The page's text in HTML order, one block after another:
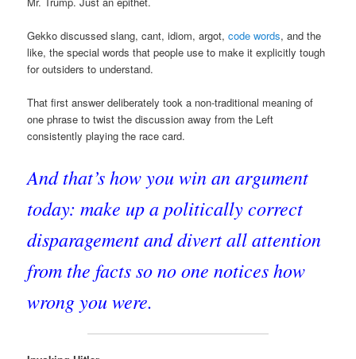
Gekko discussed slang, cant, idiom, argot,code words, and the
like, the special words that people use to make it explicitly tough
for outsiders to understand.
That first answer deliberately took a non-traditional meaning of
one phrase to twist the discussion away from the Left
consistently playing the race card.
And that’s how you win an argument
today: make up a politically correct
disparagement and divert all attention
from the facts so no one notices how
wrong you were.